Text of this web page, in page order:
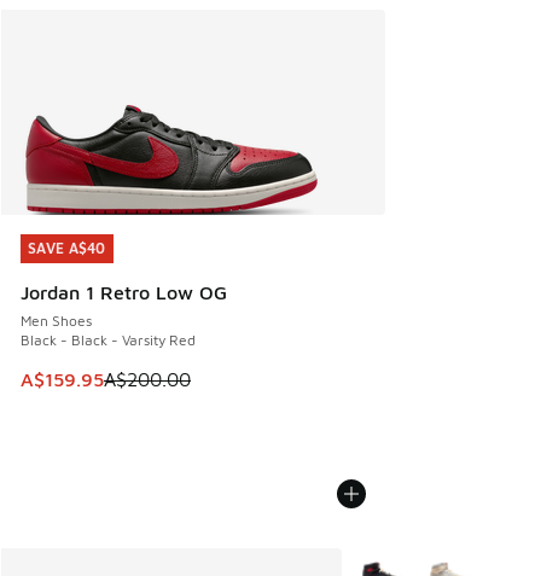
SAVE A$40
Jordan 1 Retro Low OG
Men Shoes
Black - Black - Varsity Red
This item is on sale. Price dropped from A$200.00 to
A$159.95A$200.00
SAVE A$40
More Colors Available